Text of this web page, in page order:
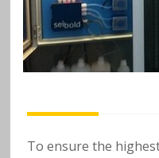
o
f
e
To ensure the